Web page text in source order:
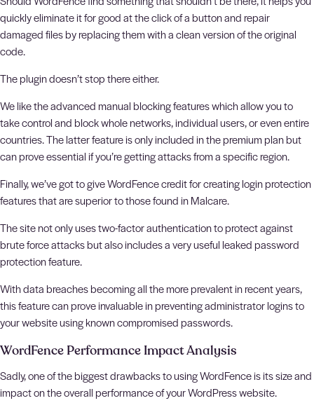
quickly eliminate it for good at the click of a button and repair
damaged files by replacing them with a clean version of the original
code.
The plugin doesn’t stop there either.
We like the advanced manual blocking features which allow you to
take control and block whole networks, individual users, or even entire
countries. The latter feature is only included in the premium plan but
can prove essential if you’re getting attacks from a specific region.
Finally, we’ve got to give WordFence credit for creating login protection
features that are superior to those found in Malcare.
The site not only uses two-factor authentication to protect against
brute force attacks but also includes a very useful leaked password
protection feature.
With data breaches becoming all the more prevalent in recent years,
this feature can prove invaluable in preventing administrator logins to
your website using known compromised passwords.
WordFence Performance Impact Analysis
Sadly, one of the biggest drawbacks to using WordFence is its size and
impact on the overall performance of your WordPress website.